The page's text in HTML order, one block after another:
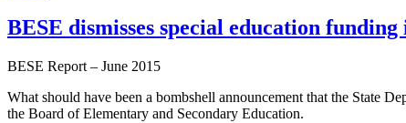
BESE dismisses special education funding
BESE Report – June 2015
What should have been a bombshell announcement that the State
the Board of Elementary and Secondary Education.